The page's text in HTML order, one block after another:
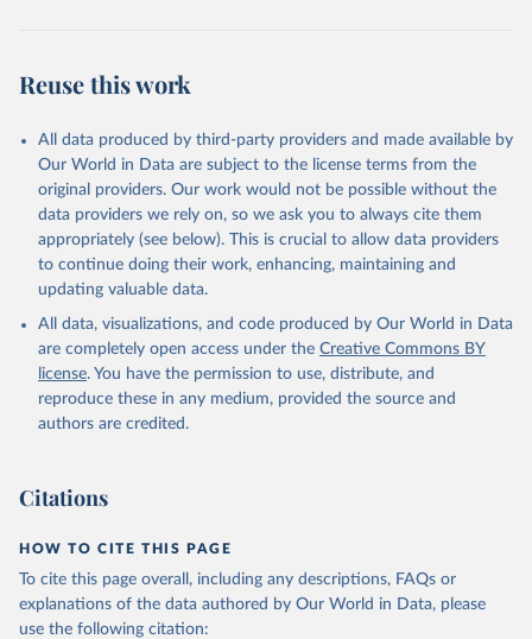
Reuse this work
All data produced by third-party providers and made available by
Our World in Data are subject to the license terms from the
original providers. Our work would not be possible without the
data providers we rely on, so we ask you to always cite them
appropriately (see below). This is crucial to allow data providers
to continue doing their work, enhancing, maintaining and
updating valuable data.
All data, visualizations, and code produced by Our World in Data
are completely open access under the Creative Commons BY
license. You have the permission to use, distribute, and
reproduce these in any medium, provided the source and
authors are credited.
Citations
HOW TO CITE THIS PAGE
To cite this page overall, including any descriptions, FAQs or
explanations of the data authored by Our World in Data, please
use the following citation: